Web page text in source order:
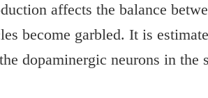
affects the balance
become garbled. It is
dopaminergic neurons in the